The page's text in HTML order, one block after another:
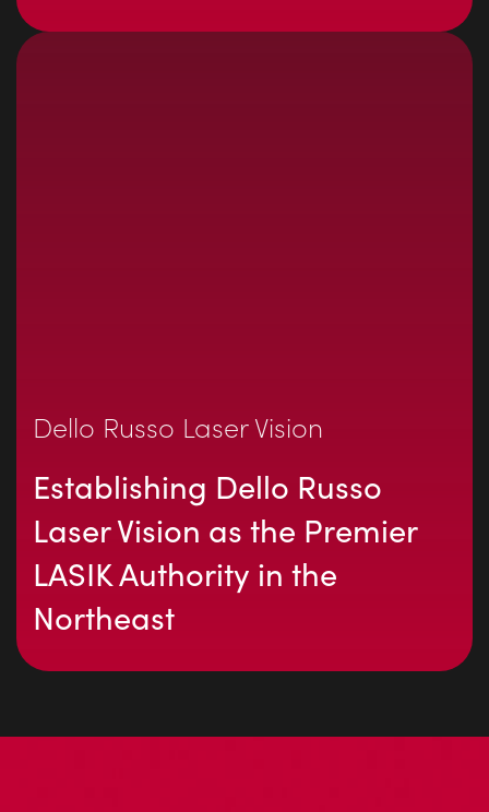
Dello Russo Laser Vision
Establishing Dello Russo
Laser Vision as the Premier
LASIK Authority in the
Northeast